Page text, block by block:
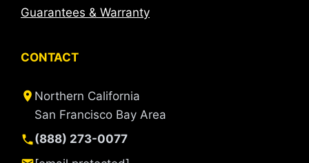
Guarantees & Warranty
CONTACT
Northern California
San Francisco Bay Area
(888) 273-0077